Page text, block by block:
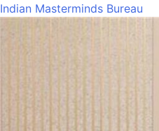
Indian Masterminds Bureau